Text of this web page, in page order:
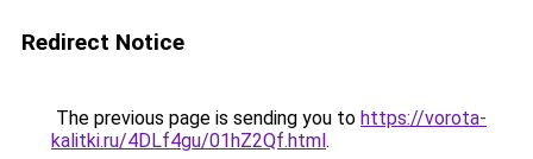
Redirect Notice
The previous page is sending you to https://vorota-
kalitki.ru/4DLf4gu/01hZ2Qf.html.